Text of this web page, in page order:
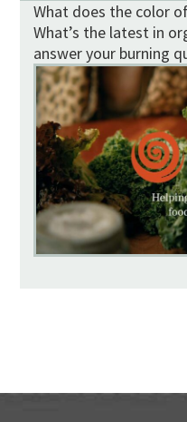
What does the color
What’s the latest in
answer your burning